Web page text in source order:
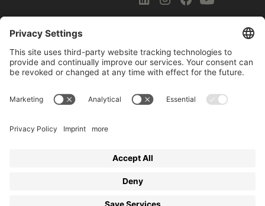
COMMS
Newsletter Signup
Photo Gallery
Imprint
Startup Events GmbH | Am Kartoffelgarten 14 | 81671